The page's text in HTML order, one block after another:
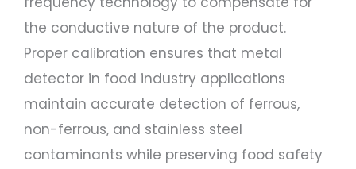
the conductive nature of the product.
Proper calibration ensures that metal
detector in food industry applications
maintain accurate detection of ferrous,
non-ferrous, and stainless steel
contaminants while preserving food safety